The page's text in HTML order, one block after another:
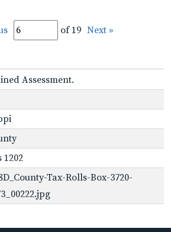
of 19 Next »
Assessment.
1202
Tax-Rolls-Box-3720-